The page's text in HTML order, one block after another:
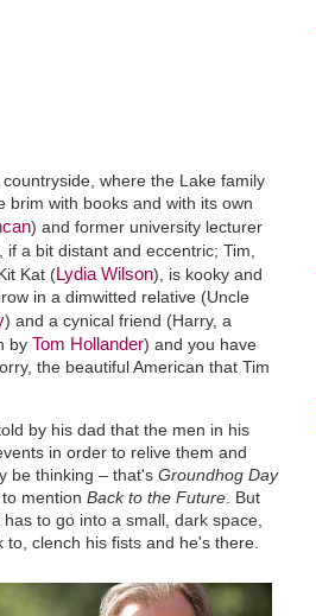
where the Lake family
brim with books and with its own
) and former university lecturer
if a bit distant and eccentric; Tim,
Kat (Lydia Wilson), is kooky and
in a dimwitted relative (Uncle
) and a cynical friend (Harry, a
byTom Hollander) and you have
the beautiful American that Tim
by his dad that the men in his
in order to relive them and
be thinking – that'sGroundhog Day
mentionBack to the Future . But
to go into a small, dark space,
clench his fists and he's there.